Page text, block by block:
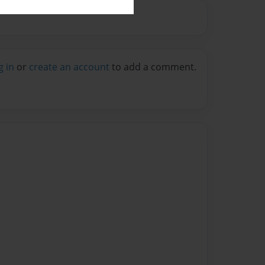
in or create an account to add a comment.